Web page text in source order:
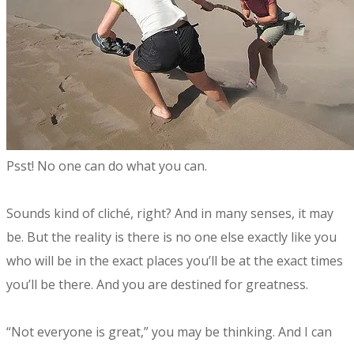
​Psst! No one can do what you can.
Sounds kind of cliché, right? And in many senses, it may
be. But the reality is there is no one else exactly like you
who will be in the exact places you’ll be at the exact times
you’ll be there. And you are destined for greatness.
“Not everyone is great,” you may be thinking. And I can